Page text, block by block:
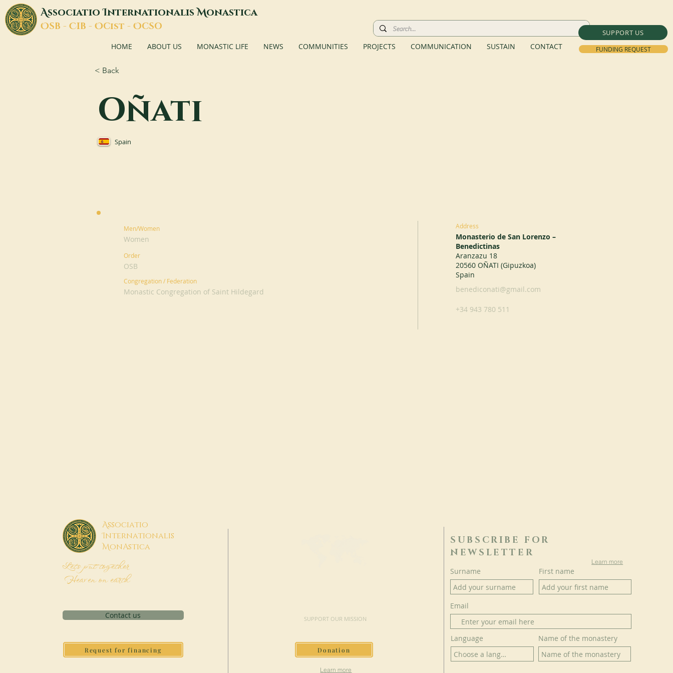
SUPPORT US
FUNDING REQUEST
AssociatioInternationalisMonastica
OSB - CIB - OCist - OCSO
HOME ABOUT US MONASTIC LIFE NEWS COMMUNITIES PROJECTS COMMUNICATION SUSTAIN CONTACT
< Back
Oñati
Spain
Men/Women
Women
Order
OSB
Congregation / Federation
Monastic Congregation of Saint Hildegard
Address
Monasterio de San Lorenzo –
Benedictinas
Aranzazu 18
20560 OÑATI (Gipuzkoa)
Spain
benediconati@gmail.com
+34 943 780 511
Associatio
Internationalis
MonAstica
Let's put together
Heaven on earth
Contact us
Request for financing
SUPPORT OUR MISSION
Donation
Learn more
SUBSCRIBE FOR
NEWSLETTER
Learn more
Surname First name
Email
Language Name of the monastery